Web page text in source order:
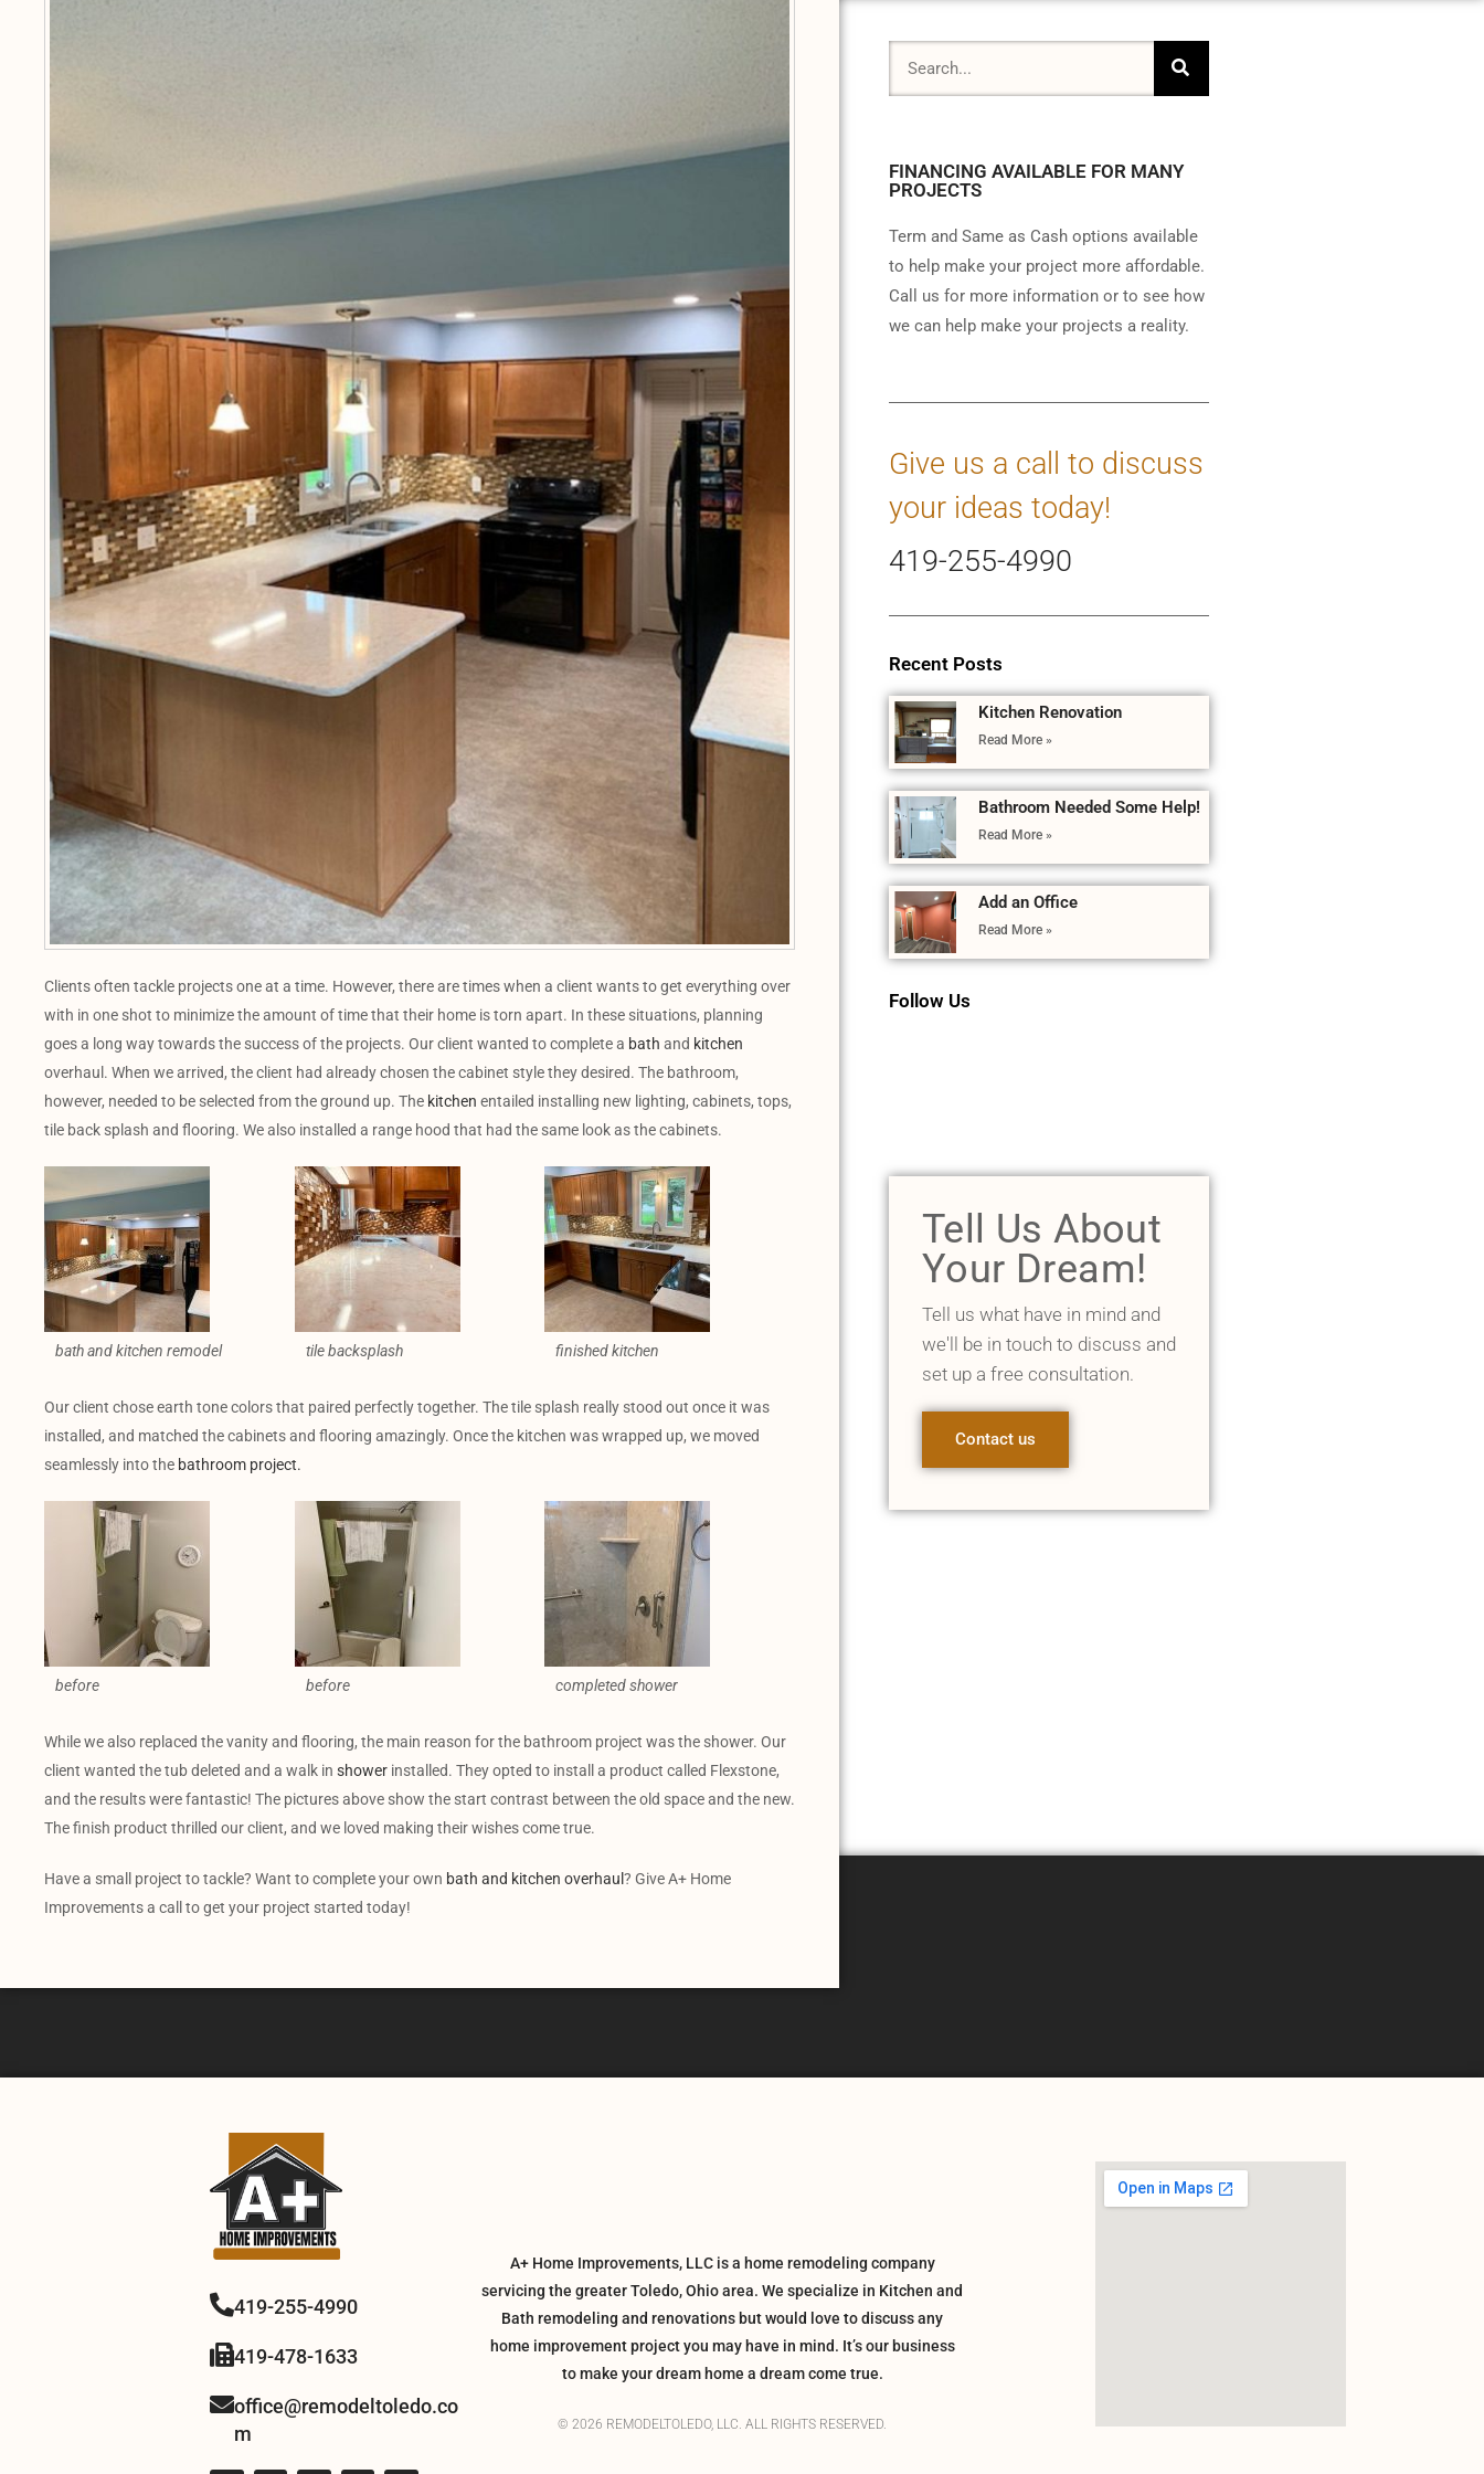
Clients often tackle projects one at a time. However, there are times when a client wants to get everything over
with in one shot to minimize the amount of time that their home is torn apart. In these situations, planning
goes a long way towards the success of the projects. Our client wanted to complete a bath and kitchen
overhaul. When we arrived, the client had already chosen the cabinet style they desired. The bathroom,
however, needed to be selected from the ground up. The kitchen entailed installing new lighting, cabinets, tops,
tile back splash and flooring. We also installed a range hood that had the same look as the cabinets.
bath and kitchen remodel tile backsplash finished kitchen
Our client chose earth tone colors that paired perfectly together. The tile splash really stood out once it was
installed, and matched the cabinets and flooring amazingly. Once the kitchen was wrapped up, we moved
seamlessly into the bathroom project.
before before completed shower
While we also replaced the vanity and flooring, the main reason for the bathroom project was the shower. Our
client wanted the tub deleted and a walk in shower installed. They opted to install a product called Flexstone,
and the results were fantastic! The pictures above show the start contrast between the old space and the new.
The finish product thrilled our client, and we loved making their wishes come true.
Have a small project to tackle? Want to complete your own bath and kitchen overhaul ? Give A+ Home
Improvements a call to get your project started today!
FINANCING AVAILABLE FOR MANY
PROJECTS
Term and Same as Cash options available
to help make your project more affordable.
Call us for more information or to see how
we can help make your projects a reality.
Give us a call to discuss
your ideas today!
419-255-4990
Recent Posts
Kitchen Renovation
Read More »
Bathroom Needed Some Help!
Read More »
Add an Office
Read More »
Follow Us
Tell Us About
Your Dream!
Tell us what have in mind and
we'll be in touch to discuss and
set up a free consultation.
Contact us
419-255-4990
419-478-1633
office@remodeltoledo.co
m
A+ Home Improvements, LLC is a home remodeling company
servicing the greater Toledo, Ohio area. We specialize in Kitchen and
Bath remodeling and renovations but would love to discuss any
home improvement project you may have in mind. It’s our business
to make your dream home a dream come true.
© 2026 REMODELTOLEDO, LLC. ALL RIGHTS RESERVED.